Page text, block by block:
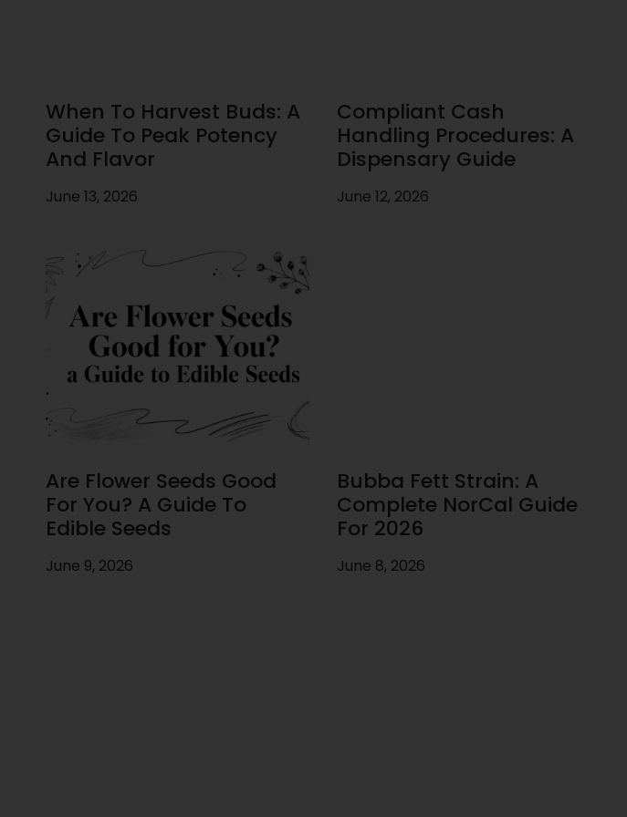
When To Harvest Buds: A
Guide To Peak Potency
And Flavor
June 13, 2026
Compliant Cash
Handling Procedures: A
Dispensary Guide
June 12, 2026
Are Flower Seeds Good
For You? A Guide To
Edible Seeds
June 9, 2026
Bubba Fett Strain: A
Complete NorCal Guide
For 2026
June 8, 2026